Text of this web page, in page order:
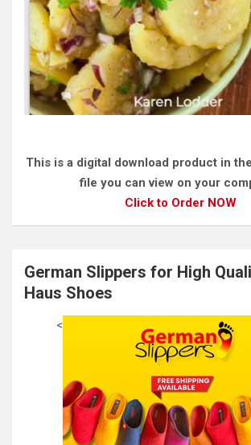
This is a digital download product in
file you can view on your
Click to Order NOW
German Slippers for High
Haus Shoes
<